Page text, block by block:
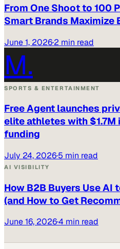
From One Shoot to 100
Smart Brands Maximize
June 1, 2026·2 min read
M.
SPORTS & ENTERTAINMENT
Free Agent launches
elite athletes with
funding
July 24, 2026·5 min read
AI VISIBILITY
How B2B Buyers Use AI
(and How to Get
June 16, 2026·4 min read